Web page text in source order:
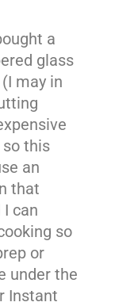
a
glass
may in
so this
an
that
I can
so
or
under the
Instant